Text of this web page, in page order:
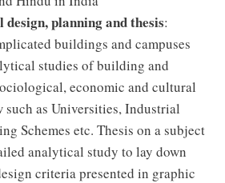
planning and thesis:
buildings and campuses
studies of building and
economic and cultural
such as Universities, Industrial
Schemes etc. Thesis on a subject
analytical study to lay down
criteria presented in graphic